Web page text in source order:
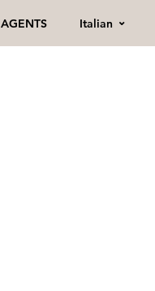
AGENTS Italian